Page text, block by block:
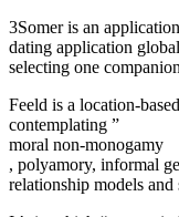
3Somer is an
dating application
selecting one
Feeld is a location-
contemplating ”
moral non-monogamy
, polyamory, informal
relationship models and